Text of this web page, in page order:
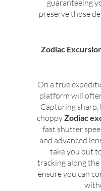
guaranteeing
preserve those
Zodiac
On a true
platform will
Capturing
choppyZodiac
fast shutter
and advanced
take you out
tracking along
ensure you can